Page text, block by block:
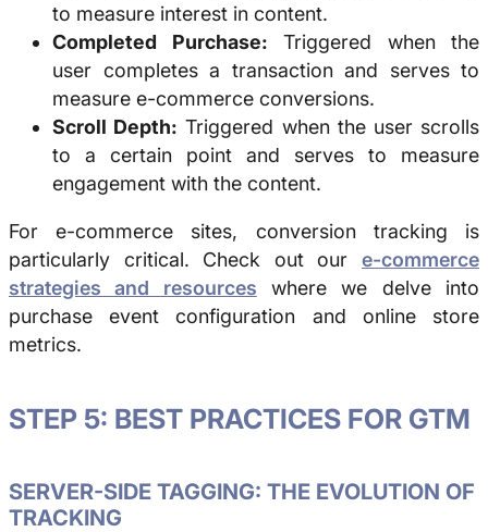
to measure interest in content.
Completed Purchase: Triggered when the
user completes a transaction and serves to
measure e-commerce conversions.
Scroll Depth: Triggered when the user scrolls
to a certain point and serves to measure
engagement with the content.
For e-commerce sites, conversion tracking is
particularly critical. Check out our e-commerce
strategies and resources where we delve into
purchase event configuration and online store
metrics.
STEP 5: BEST PRACTICES FOR GTM
SERVER-SIDE TAGGING: THE EVOLUTION OF
TRACKING